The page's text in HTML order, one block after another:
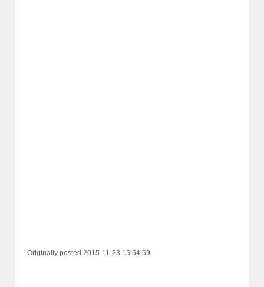
Originally posted 2015-11-23 15:54:59.